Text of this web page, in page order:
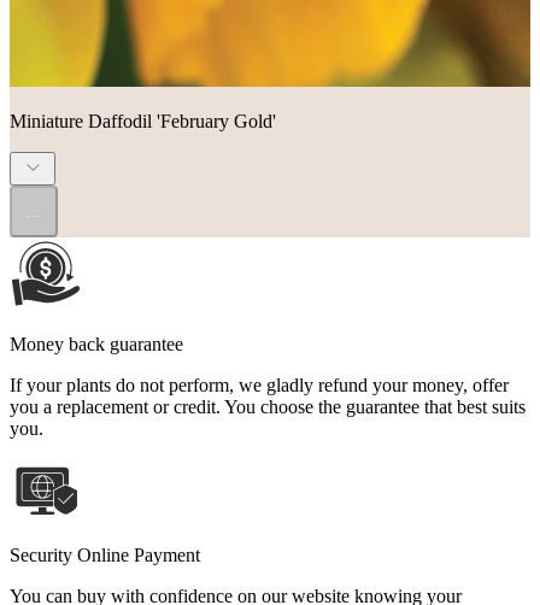
Miniature Daffodil 'February Gold'
Money back guarantee
If your plants do not perform, we gladly refund your money, offer
you a replacement or credit. You choose the guarantee that best suits
you.
Security Online Payment
You can buy with confidence on our website knowing your